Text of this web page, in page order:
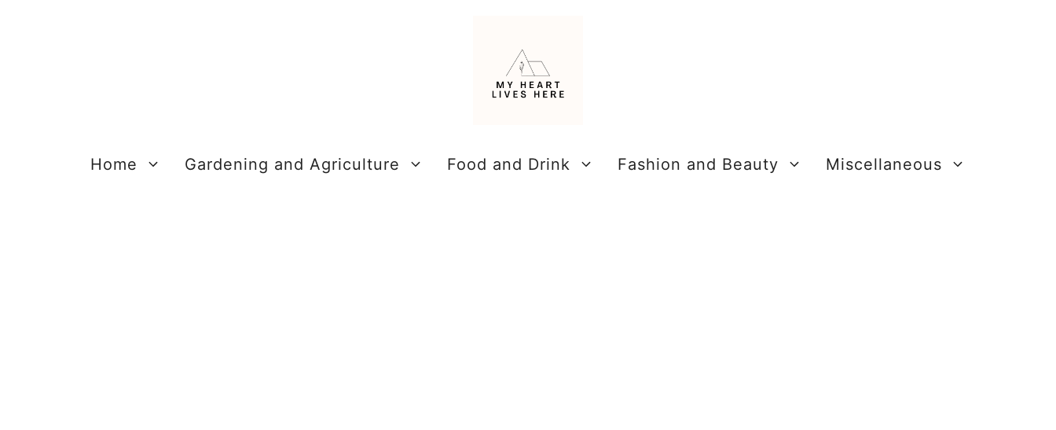
Home Gardening and Agriculture Food and Drink Fashion and Beauty Miscellaneous